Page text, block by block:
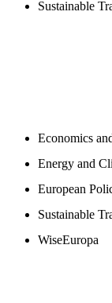
Sustainable
Economics
Energy and
European
Sustainable
WiseEuropa